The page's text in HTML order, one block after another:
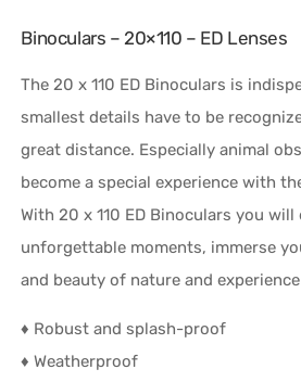
Binoculars – 20×110 – ED Lenses
The 20 x 110 ED Binoculars is
smallest details have to be
great distance. Especially animal
become a special experience with
With 20 x 110 ED Binoculars you will
unforgettable moments, immerse
and beauty of nature and
♦ Robust and splash-proof
♦ Weatherproof